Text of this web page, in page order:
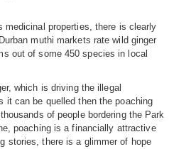
medicinal properties, there is clearly
muthi markets rate wild ginger
out of some 450 species in local
which is driving the illegal
it can be quelled then the poaching
of people bordering the Park
poaching is a financially attractive
stories, there is a glimmer of hope